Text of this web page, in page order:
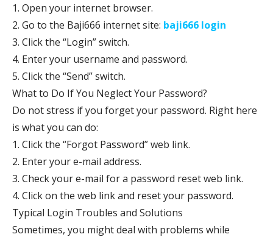
1. Open your internet browser.
2. Go to the Baji666 internet site: baji666 login
3. Click the “Login” switch.
4. Enter your username and password.
5. Click the “Send” switch.
What to Do If You Neglect Your Password?
Do not stress if you forget your password. Right here
is what you can do:
1. Click the “Forgot Password” web link.
2. Enter your e-mail address.
3. Check your e-mail for a password reset web link.
4. Click on the web link and reset your password.
Typical Login Troubles and Solutions
Sometimes, you might deal with problems while